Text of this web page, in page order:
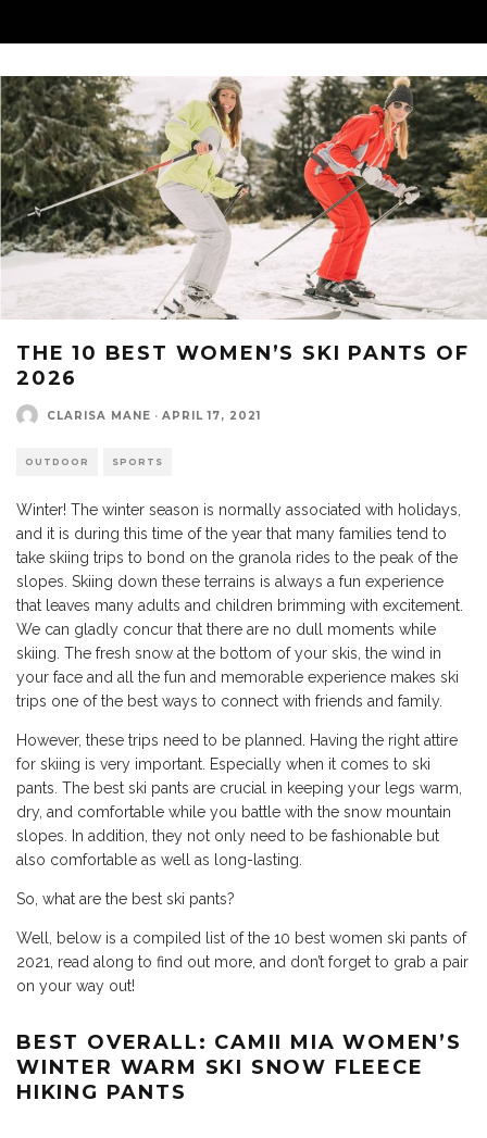
THE 10 BEST WOMEN’S SKI PANTS OF
2026
CLARISA MANE · APRIL 17, 2021
OUTDOOR SPORTS
Winter! The winter season is normally associated with holidays,
and it is during this time of the year that many families tend to
take skiing trips to bond on the granola rides to the peak of the
slopes. Skiing down these terrains is always a fun experience
that leaves many adults and children brimming with excitement.
We can gladly concur that there are no dull moments while
skiing. The fresh snow at the bottom of your skis, the wind in
your face and all the fun and memorable experience makes ski
trips one of the best ways to connect with friends and family.
However, these trips need to be planned. Having the right attire
for skiing is very important. Especially when it comes to ski
pants. The best ski pants are crucial in keeping your legs warm,
dry, and comfortable while you battle with the snow mountain
slopes. In addition, they not only need to be fashionable but
also comfortable as well as long-lasting.
So, what are the best ski pants?
Well, below is a compiled list of the 10 best women ski pants of
2021, read along to find out more, and don’t forget to grab a pair
on your way out!
BEST OVERALL: CAMII MIA WOMEN’S
WINTER WARM SKI SNOW FLEECE
HIKING PANTS